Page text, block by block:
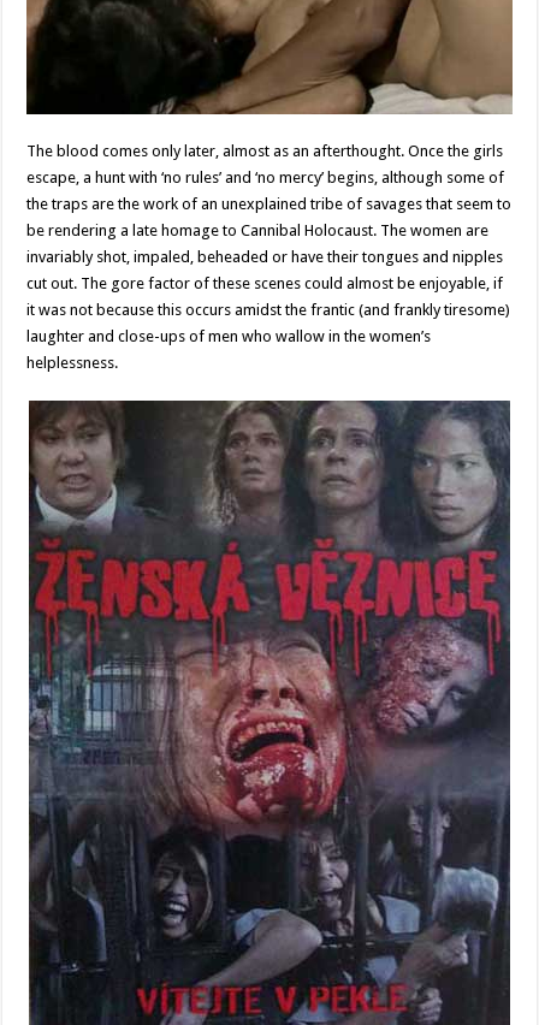
The blood comes only later, almost as an afterthought. Once the girls
escape, a hunt with ‘no rules’ and ‘no mercy’ begins, although some of
the traps are the work of an unexplained tribe of savages that seem to
be rendering a late homage to Cannibal Holocaust. The women are
invariably shot, impaled, beheaded or have their tongues and nipples
cut out. The gore factor of these scenes could almost be enjoyable, if
it was not because this occurs amidst the frantic (and frankly tiresome)
laughter and close-ups of men who wallow in the women’s
helplessness.